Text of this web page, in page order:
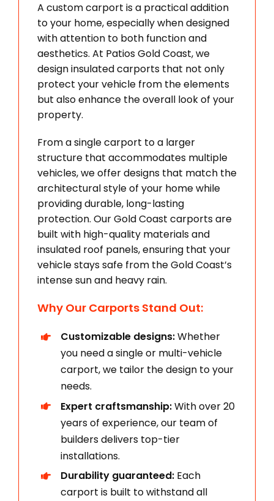
A custom carport is a practical addition
to your home, especially when designed
with attention to both function and
aesthetics. At Patios Gold Coast, we
design insulated carports that not only
protect your vehicle from the elements
but also enhance the overall look of your
property.
From a single carport to a larger
structure that accommodates multiple
vehicles, we offer designs that match the
architectural style of your home while
providing durable, long-lasting
protection. Our Gold Coast carports are
built with high-quality materials and
insulated roof panels, ensuring that your
vehicle stays safe from the Gold Coast’s
intense sun and heavy rain.
Why Our Carports Stand Out:
Customizable designs:Whether
you need a single or multi-vehicle
carport, we tailor the design to your
needs.
Expert craftsmanship:With over 20
years of experience, our team of
builders delivers top-tier
installations.
Durability guaranteed: Each
carport is built to withstand all